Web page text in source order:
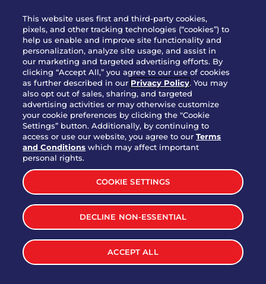
Party Platter Triple Dipper®
$58.005050-11520 cal.
Party Platter Big Mouth® Bites -
12 Count
$43.004370 cal.
Party Platter Chips & Salsa
$12.005320 cal.
Party Platter Southwestern
Eggrolls - 12 Count
$40.003170 cal.
VIEW MORE
This website uses first and third-party cookies,
pixels, and other tracking technologies (“cookies”) to
help us enable and improve site functionality and
personalization, analyze site usage, and assist in
our marketing and targeted advertising efforts. By
clicking “Accept All,” you agree to our use of cookies
as further described in our Privacy Policy. You may
also opt out of sales, sharing, and targeted
advertising activities or may otherwise customize
your cookie preferences by clicking the "Cookie
Settings” button. Additionally, by continuing to
access or use our website, you agree to ourTerms
and Conditions which may affect important
personal rights.
COOKIE SETTINGS
DECLINE NON-ESSENTIAL
ACCEPT ALL